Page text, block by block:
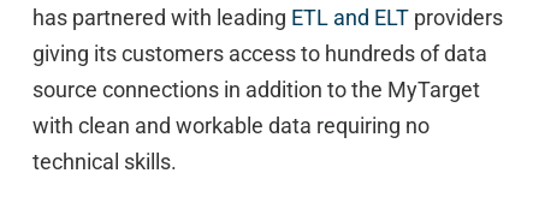
has partnered with leading ETL and ELTproviders
giving its customers access to hundreds of data
source connections in addition to the MyTarget
with clean and workable data requiring no
technical skills.